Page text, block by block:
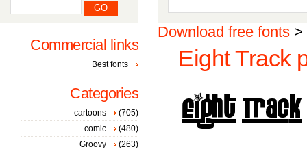
Download free fonts >
Eight Track
Commercial links
Best fonts
Categories
cartoons
(705)
comic
(480)
Groovy
(263)